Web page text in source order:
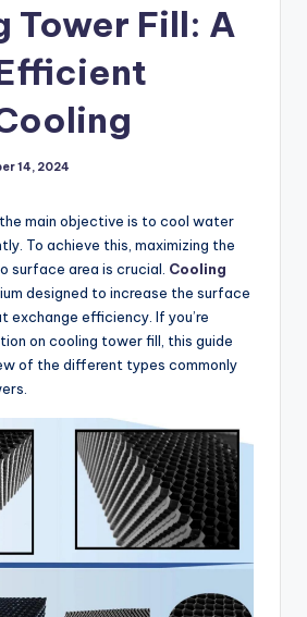
Tower Fill: A
14, 2024
main objective is to cool water
To achieve this, maximizing the
surface area is crucial. Cooling
designed to increase the surface
exchange efficiency. If you’re
on cooling tower fill, this guide
of the different types commonly